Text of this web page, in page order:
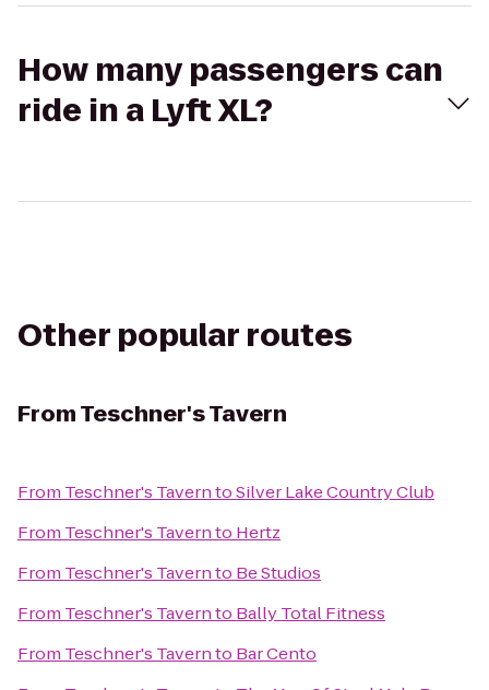
How many passengers can
ride in a Lyft XL?
Other popular routes
FromTeschner's Tavern
From Teschner's TaverntoSilver Lake Country Club
From Teschner's Tavernto Hertz
From Teschner's Tavernto Be Studios
From Teschner's Tavernto Bally Total Fitness
From Teschner's Tavernto Bar Cento